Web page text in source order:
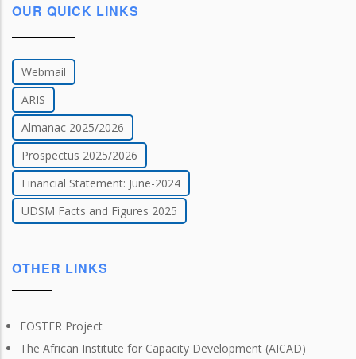
OUR QUICK LINKS
Webmail
ARIS
Almanac 2025/2026
Prospectus 2025/2026
Financial Statement: June-2024
UDSM Facts and Figures 2025
OTHER LINKS
FOSTER Project
The African Institute for Capacity Development (AICAD)